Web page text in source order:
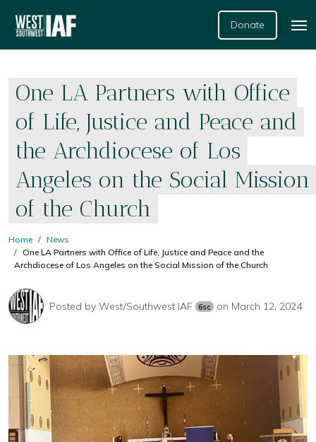
Donate
One LA Partners with Office
of Life, Justice and Peace and
the Archdiocese of Los
Angeles on the Social Mission
of the Church
Home
News
One LA Partners with Office of Life, Justice and Peace and the
Archdiocese of Los Angeles on the Social Mission of the Church
Posted by West/Southwest IAF 6sc on March 12, 2024